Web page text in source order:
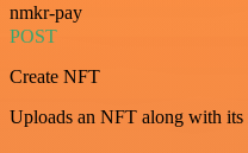
nmkr-pay
POST
Create NFT
Uploads an NFT along with its